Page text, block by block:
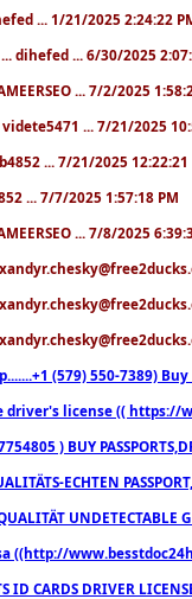
... 1/21/2025 2:24:22
... dihefed ... 6/30/2025
... 7/2/2025
videte5471 ... 7/21/2025
... 7/21/2025 12:22:21
... 7/7/2025 1:57:18 PM
... 7/8/2025
(579) 550-7389)
driver's license (( https://
) BUY
ECHTEN
((http://
ID CARDS DRIVER